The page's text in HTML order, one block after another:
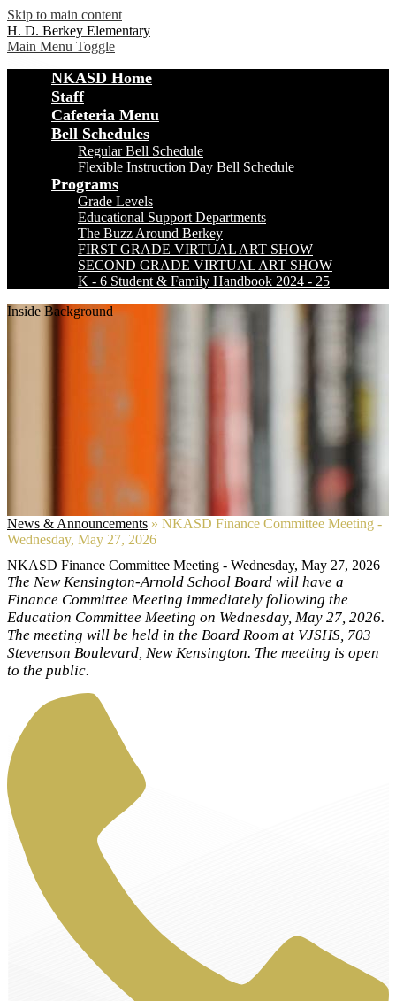
Skip to main content
H. D. Berkey Elementary
Main Menu Toggle
NKASD Home
Staff
Cafeteria Menu
Bell Schedules
Regular Bell Schedule
Flexible Instruction Day Bell Schedule
Programs
Grade Levels
Educational Support Departments
The Buzz Around Berkey
FIRST GRADE VIRTUAL ART SHOW
SECOND GRADE VIRTUAL ART SHOW
K - 6 Student & Family Handbook 2024 - 25
Inside Background
News & Announcements » NKASD Finance Committee Meeting -
Wednesday, May 27, 2026
NKASD Finance Committee Meeting - Wednesday, May 27, 2026
The New Kensington-Arnold School Board will have a
Finance Committee Meeting immediately following the
Education Committee Meeting on Wednesday, May 27, 2026.
The meeting will be held in the Board Room at VJSHS, 703
Stevenson Boulevard, New Kensington. The meeting is open
to the public.